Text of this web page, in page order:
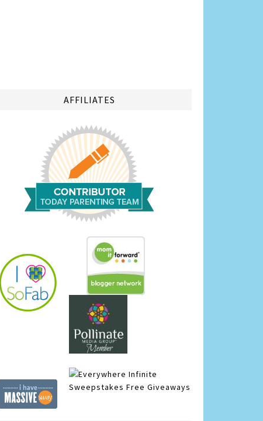
AFFILIATES
Infinite
Sweepstakes Free Giveaways